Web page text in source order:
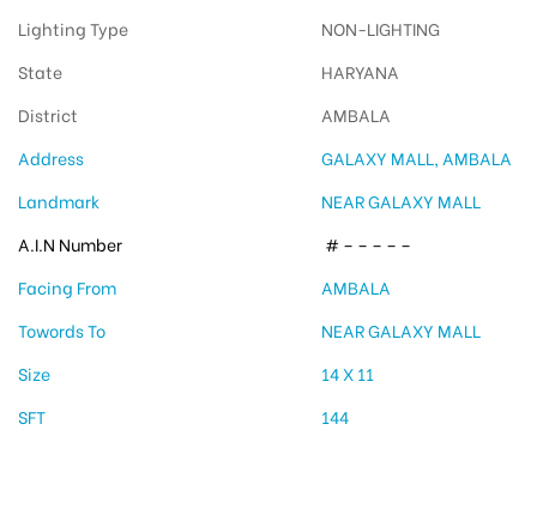
Lighting Type
NON-LIGHTING
State
HARYANA
District
AMBALA
Address
GALAXY MALL, AMBALA
Landmark
NEAR GALAXY MALL
A.I.N Number
# – – – – –
Facing From
AMBALA
Towords To
NEAR GALAXY MALL
Size
14 X 11
SFT
144